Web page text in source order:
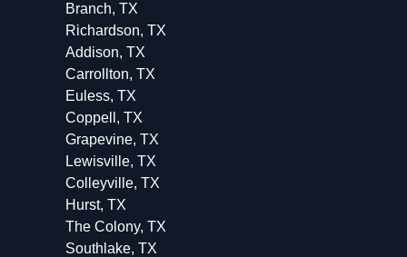
Branch, TX
Richardson, TX
Addison, TX
Carrollton, TX
Euless, TX
Coppell, TX
Grapevine, TX
Lewisville, TX
Colleyville, TX
Hurst, TX
The Colony, TX
Southlake, TX